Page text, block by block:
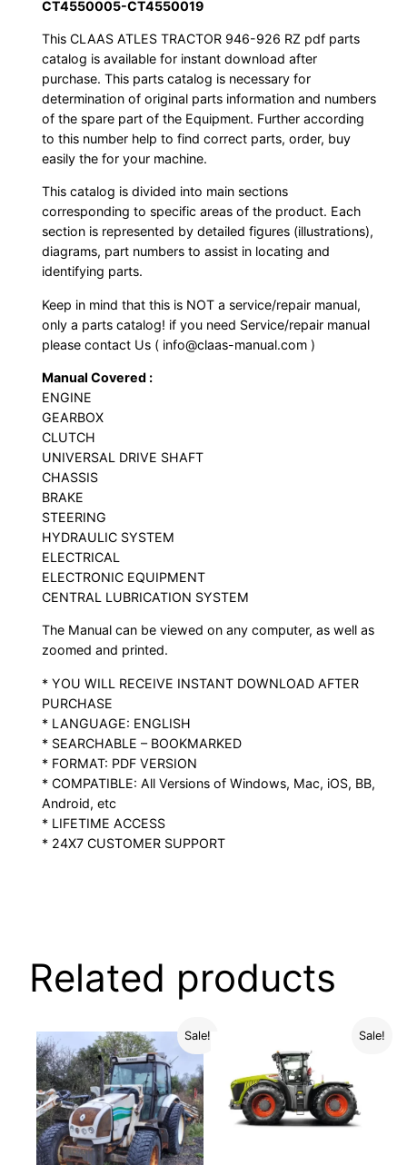
CT4550005-CT4550019
This CLAAS ATLES TRACTOR 946-926 RZ pdf parts
catalog is available for instant download after
purchase. This parts catalog is necessary for
determination of original parts information and numbers
of the spare part of the Equipment. Further according
to this number help to find correct parts, order, buy
easily the for your machine.
This catalog is divided into main sections
corresponding to specific areas of the product. Each
section is represented by detailed figures (illustrations),
diagrams, part numbers to assist in locating and
identifying parts.
Keep in mind that this is NOT a service/repair manual,
only a parts catalog! if you need Service/repair manual
please contact Us ( info@claas-manual.com )
Manual Covered :
ENGINE
GEARBOX
CLUTCH
UNIVERSAL DRIVE SHAFT
CHASSIS
BRAKE
STEERING
HYDRAULIC SYSTEM
ELECTRICAL
ELECTRONIC EQUIPMENT
CENTRAL LUBRICATION SYSTEM
The Manual can be viewed on any computer, as well as
zoomed and printed.
* YOU WILL RECEIVE INSTANT DOWNLOAD AFTER
PURCHASE
* LANGUAGE: ENGLISH
* SEARCHABLE – BOOKMARKED
* FORMAT: PDF VERSION
* COMPATIBLE: All Versions of Windows, Mac, iOS, BB,
Android, etc
* LIFETIME ACCESS
* 24X7 CUSTOMER SUPPORT
Related products
Sale! Sale!